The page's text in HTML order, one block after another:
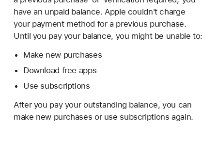
have an unpaid balance. Apple couldn't charge
your payment method for a previous purchase.
Until you pay your balance, you might be unable to:
Make new purchases
Download free apps
Use subscriptions
After you pay your outstanding balance, you can
make new purchases or use subscriptions again.